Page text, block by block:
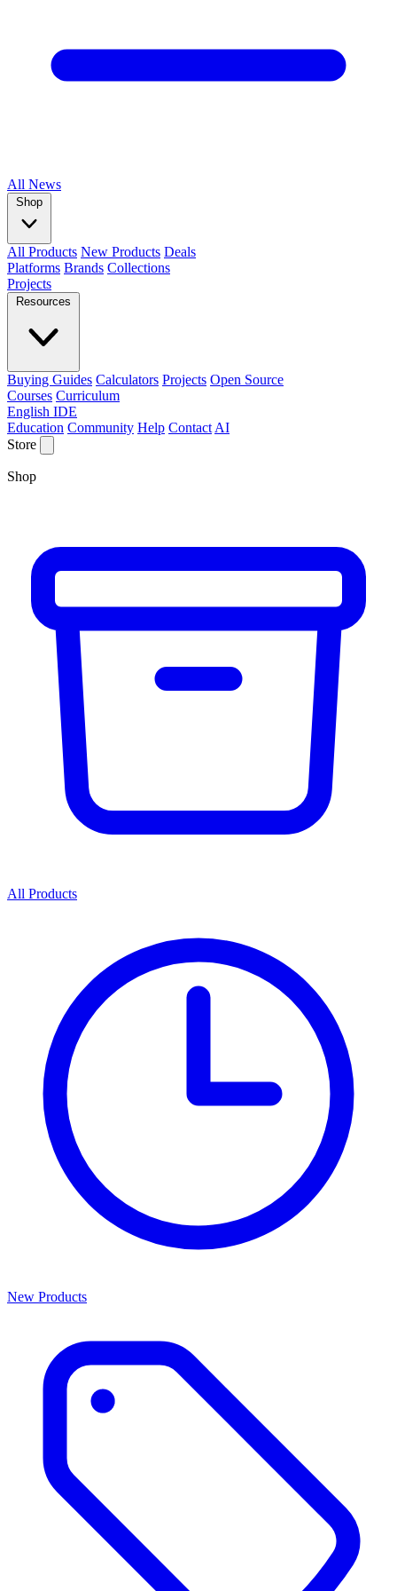
All News
Shop
All Products New Products Deals
Platforms Brands Collections
Projects
Resources
Buying Guides Calculators Projects Open Source
Courses Curriculum
English IDE
Education Community Help Contact AI
Store
Shop
All Products
New Products